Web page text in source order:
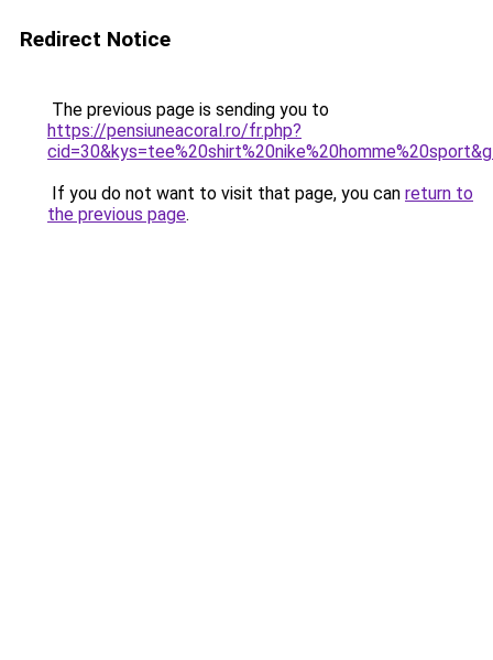
Redirect Notice
The previous page is sending you to
https://pensiuneacoral.ro/fr.php?
If you do not want to visit that page, you can return to
the previous page.